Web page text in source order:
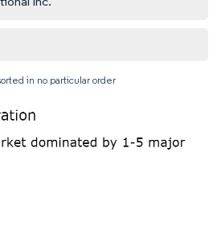
in no particular order